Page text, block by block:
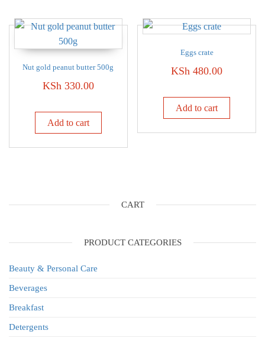
Nut gold peanut butter 500g
KSh 330.00
Add to cart
Eggs crate
KSh 480.00
Add to cart
CART
PRODUCT CATEGORIES
Beauty & Personal Care
Beverages
Breakfast
Detergents